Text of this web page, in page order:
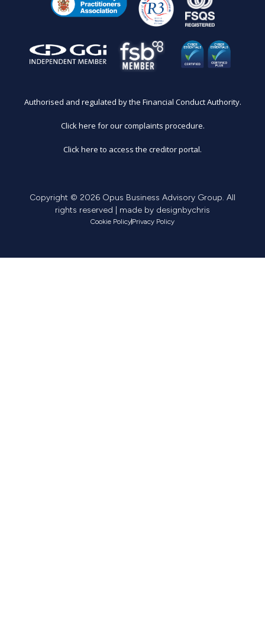
Authorised and regulated by the Financial Conduct Authority.
Click here for our complaints procedure.
Click here to access the creditor portal.
Copyright © 2026 Opus Business Advisory Group. All
rights reserved | made by designbychris
Cookie PolicyPrivacy Policy